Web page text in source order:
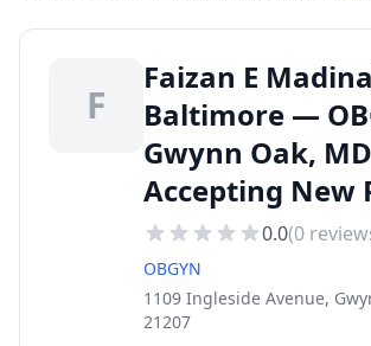
F
Faizan E
Baltimore —
Gwynn Oak,
Accepting New
0.0(0
OBGYN
1109 Ingleside Avenue,
21207